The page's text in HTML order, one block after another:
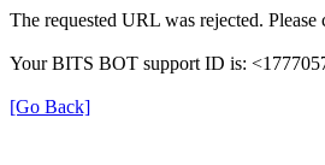
The requested URL was rejected.
Your BITS BOT support ID is:
[Go Back]